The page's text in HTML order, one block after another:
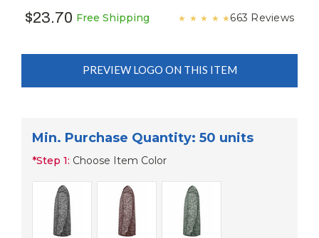
$23.70 Free Shipping ★ ★ ★ ★ ★663 Reviews
PREVIEW LOGO ON THIS ITEM
Min. Purchase Quantity: 50 units
*Step 1: Choose Item Color